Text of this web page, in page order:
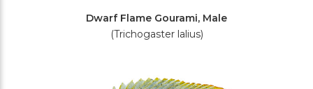
Dwarf Flame Gourami, Male
(Trichogaster lalius)